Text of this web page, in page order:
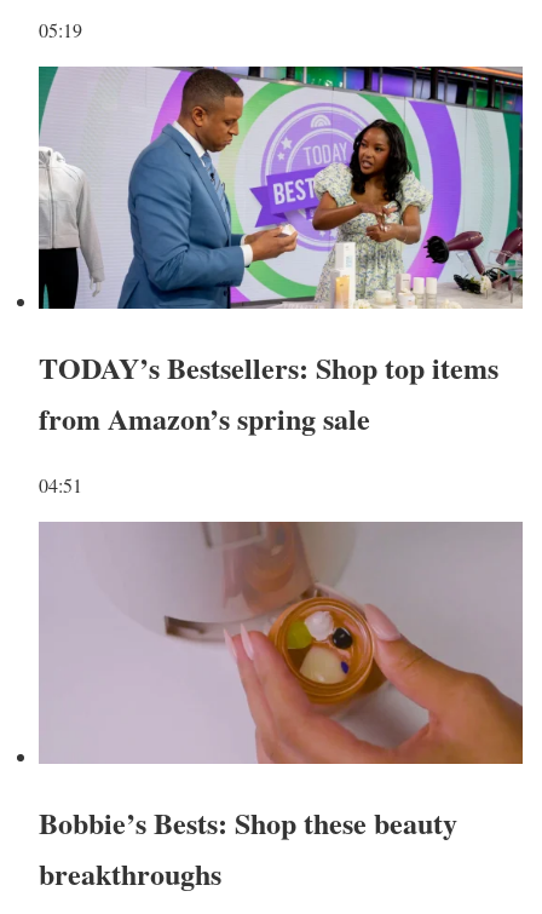
05:19
TODAY’s Bestsellers: Shop top items
from Amazon’s spring sale
04:51
Bobbie’s Bests: Shop these beauty
breakthroughs